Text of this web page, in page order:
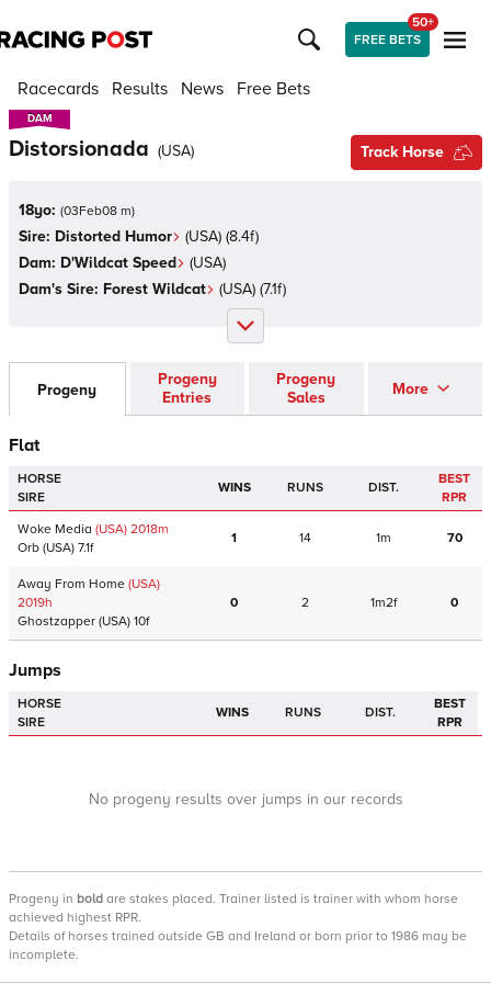
FREE BETS
50+
Racecards Results News Free Bets
DAM
DAM
Distorsionada (USA) Track Horse
18yo: (03Feb08 m)
Sire: Distorted Humor (USA) (8.4f)
Dam: D'Wildcat Speed (USA)
Dam's Sire: Forest Wildcat (USA) (7.1f)
Progeny
Progeny
Entries
Progeny
Sales
More
Flat
HORSE
SIRE
WINS RUNS DIST.
BEST
RPR
Woke Media (USA) 2018m
Orb (USA) 7.1f
1 14 1m 70
Away From Home (USA)
2019h
Ghostzapper (USA) 10f
0 2 1m2f 0
Jumps
HORSE
SIRE
WINS RUNS DIST.
BEST
RPR
No progeny results over jumps in our records
Progeny in bold are stakes placed. Trainer listed is trainer with whom horse
achieved highest RPR.
Details of horses trained outside GB and Ireland or born prior to 1986 may be
incomplete.